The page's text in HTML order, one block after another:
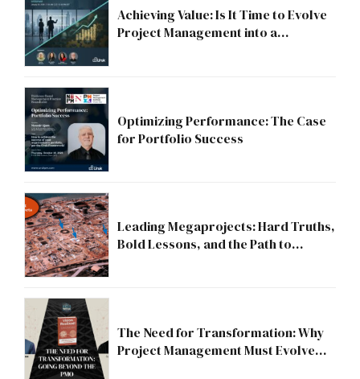
Achieving Value: Is It Time to Evolve
Project Management into a
Optimizing Performance: The Case
for Portfolio Success
Leading Megaprojects: Hard Truths,
Bold Lessons, and the Path to
The Need for Transformation: Why
Project Management Must Evolve